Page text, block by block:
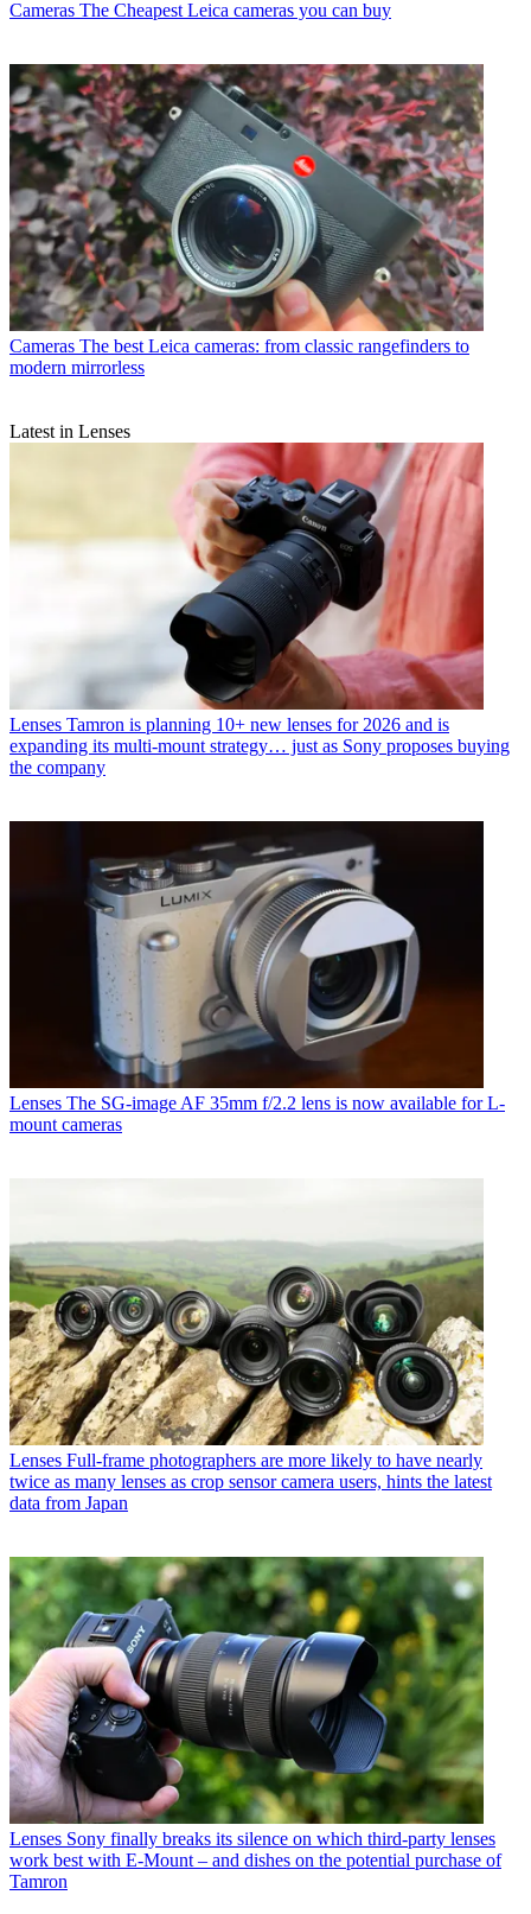
Cameras The Cheapest Leica cameras you can buy
Cameras The best Leica cameras: from classic rangefinders to
modern mirrorless
Latest in Lenses
Lenses Tamron is planning 10+ new lenses for 2026 and is
expanding its multi-mount strategy… just as Sony proposes buying
the company
Lenses The SG-image AF 35mm f/2.2 lens is now available for L-
mount cameras
Lenses Full-frame photographers are more likely to have nearly
twice as many lenses as crop sensor camera users, hints the latest
data from Japan
Lenses Sony finally breaks its silence on which third-party lenses
work best with E-Mount – and dishes on the potential purchase of
Tamron